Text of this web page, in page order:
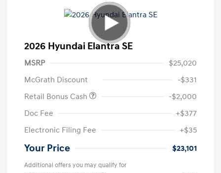
2026 Hyundai Elantra SE
MSRP
$25,020
McGrath Discount
-$331
Retail Bonus Cash
-$2,000
Doc Fee
+$377
Electronic Filing Fee
+$35
Your Price $23,101
Additional offers you may qualify for